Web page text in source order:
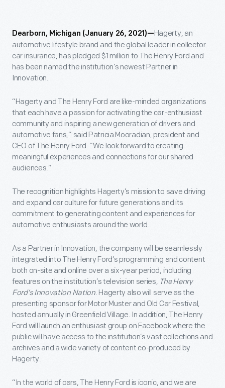
Dearborn, Michigan (January 26, 2021)—Hagerty, an
automotive lifestyle brand and the global leader in collector
car insurance, has pledged $1 million to The Henry Ford and
has been named the institution’s newest Partner in
Innovation.
“Hagerty and The Henry Ford are like-minded organizations
that each have a passion for activating the car-enthusiast
community and inspiring a new generation of drivers and
automotive fans,” said Patricia Mooradian, president and
CEO of The Henry Ford. “We look forward to creating
meaningful experiences and connections for our shared
audiences.”
The recognition highlights Hagerty’s mission to save driving
and expand car culture for future generations and its
commitment to generating content and experiences for
automotive enthusiasts around the world.
As a Partner in Innovation, the company will be seamlessly
integrated into The Henry Ford’s programming and content
both on-site and online over a six-year period, including
features on the institution’s television series, The Henry
Ford’s Innovation Nation. Hagerty also will serve as the
presenting sponsor for Motor Muster and Old Car Festival,
hosted annually in Greenfield Village. In addition, The Henry
Ford will launch an enthusiast group on Facebook where the
public will have access to the institution’s vast collections and
archives and a wide variety of content co-produced by
Hagerty.
“In the world of cars, The Henry Ford is iconic, and we are